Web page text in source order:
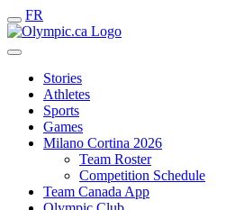
FR
Stories
Athletes
Sports
Games
Milano Cortina 2026
Team Roster
Competition Schedule
Team Canada App